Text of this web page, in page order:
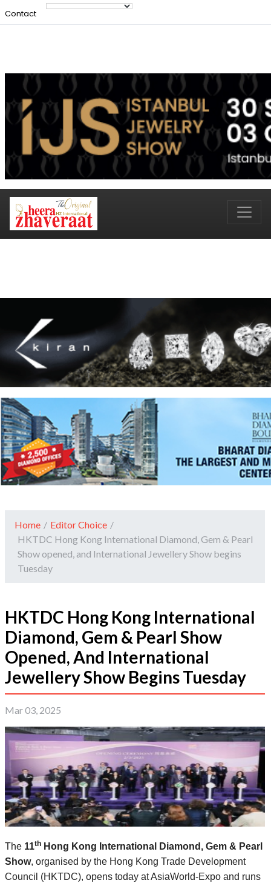
Contact
Home / Editor Choice /
HKTDC Hong Kong International Diamond, Gem & Pearl
Show opened, and International Jewellery Show begins
Tuesday
HKTDC Hong Kong International
Diamond, Gem & Pearl Show
Opened, And International
Jewellery Show Begins Tuesday
Mar 03, 2025
The 11th Hong Kong International Diamond, Gem & Pearl
Show, organised by the Hong Kong Trade Development
Council (HKTDC), opens today at AsiaWorld-Expo and runs